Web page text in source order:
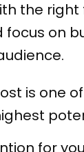
the right
on
is one
for